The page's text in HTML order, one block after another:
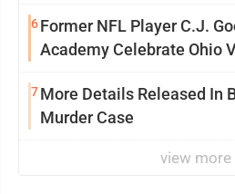
6Former NFL Player C.J.
Academy Celebrate Ohio
7More Details Released In
Murder Case
view more